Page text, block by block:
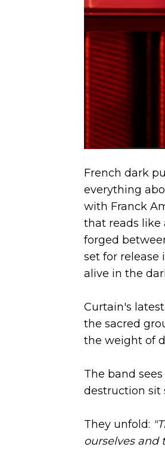
French dark
everything
with Franck
that reads like
forged
set for release
alive in the
Curtain's
the sacred
the weight of
The band sees
destruction sit
They unfold:
ourselves and